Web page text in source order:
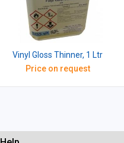
Vinyl Gloss Thinner, 1 Ltr
Price on request